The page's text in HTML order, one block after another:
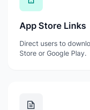
App Store Links
Direct users to
Store or Google Play.